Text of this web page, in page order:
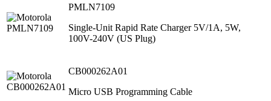
PMLN7109
Single-Unit Rapid Rate Charger 5V/1A, 5W,
100V-240V (US Plug)
CB000262A01
Micro USB Programming Cable